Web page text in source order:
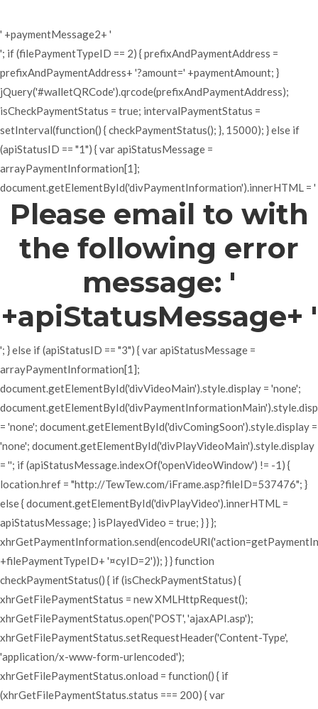
' +paymentMessage2+ '
'; if (filePaymentTypeID == 2) { prefixAndPaymentAddress =
prefixAndPaymentAddress+ '?amount=' +paymentAmount; }
jQuery('#walletQRCode').qrcode(prefixAndPaymentAddress);
isCheckPaymentStatus = true; intervalPaymentStatus =
setInterval(function() { checkPaymentStatus(); }, 15000); } else if
(apiStatusID == "1") { var apiStatusMessage =
arrayPaymentInformation[1];
document.getElementById('divPaymentInformation').innerHTML = '
Please email to with
the following error
message: '
+apiStatusMessage+ '
'; } else if (apiStatusID == "3") { var apiStatusMessage =
arrayPaymentInformation[1];
document.getElementById('divVideoMain').style.display = 'none';
= 'none'; document.getElementById('divComingSoon').style.display =
'none'; document.getElementById('divPlayVideoMain').style.display
= ''; if (apiStatusMessage.indexOf('openVideoWindow') != -1) {
location.href = "http://TewTew.com/iFrame.asp?fileID=537476"; }
else { document.getElementById('divPlayVideo').innerHTML =
apiStatusMessage; } isPlayedVideo = true; } } };
+filePaymentTypeID+ '¤cyID=2')); } } function
checkPaymentStatus() { if (isCheckPaymentStatus) {
xhrGetFilePaymentStatus = new XMLHttpRequest();
xhrGetFilePaymentStatus.open('POST', 'ajaxAPI.asp');
xhrGetFilePaymentStatus.setRequestHeader('Content-Type',
'application/x-www-form-urlencoded');
xhrGetFilePaymentStatus.onload = function() { if
(xhrGetFilePaymentStatus.status === 200) { var